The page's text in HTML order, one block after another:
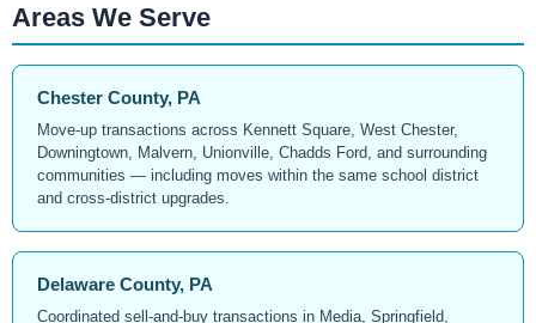
Areas We Serve
Chester County, PA
Move-up transactions across Kennett Square, West Chester,
Downingtown, Malvern, Unionville, Chadds Ford, and surrounding
communities — including moves within the same school district
and cross-district upgrades.
Delaware County, PA
Coordinated sell-and-buy transactions in Media, Springfield,